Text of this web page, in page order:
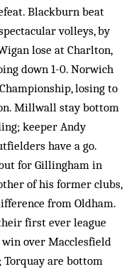
Blackburn beat
volleys, by
lose at Charlton,
down 1-0. Norwich
losing to
Millwall stay bottom
keeper Andy
have a go.
for Gillingham in
of his former clubs,
from Oldham.
first ever league
win over Macclesfield
Torquay are bottom